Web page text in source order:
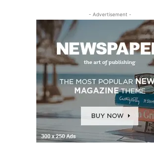
- Advertisement -